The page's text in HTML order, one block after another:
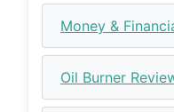
Money &
Oil Burner